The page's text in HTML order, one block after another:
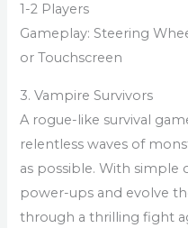
1-2 Players
Gameplay: Steering
or Touchscreen
3. Vampire Survivors
A rogue-like survival
relentless waves of
as possible. With simple
power-ups and evolve
through a thrilling fight